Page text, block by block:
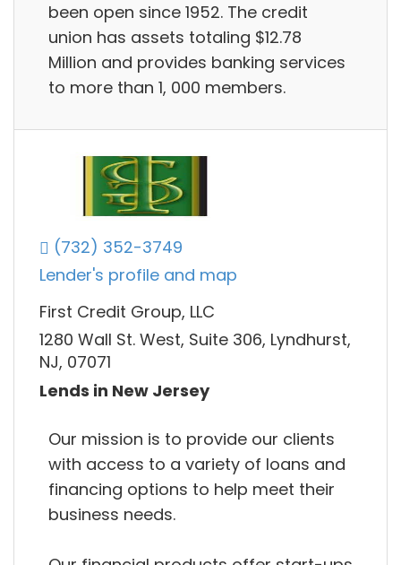
been open since 1952. The credit
union has assets totaling $12.78
Million and provides banking services
to more than 1, 000 members.
(732) 352-3749
Lender's profile and map
First Credit Group, LLC
1280 Wall St. West, Suite 306, Lyndhurst,
NJ, 07071
Lends in New Jersey
Our mission is to provide our clients
with access to a variety of loans and
financing options to help meet their
business needs.